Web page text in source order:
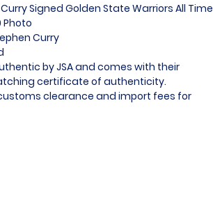
Signed Golden State Warriors All Time
Photo
Curry
by JSA and comes with their
certificate of authenticity.
clearance and import fees for